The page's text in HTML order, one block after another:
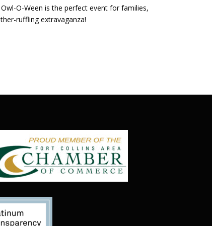
O-Ween is the perfect event for families,
ruffling extravaganza!